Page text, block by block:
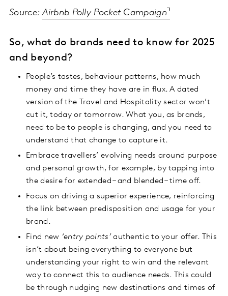
Source:Airbnb Polly Pocket Campaign
So, what do brands need to know for 2025
and beyond?
People’s tastes, behaviour patterns, how much
money and time they have are in flux. A dated
version of the Travel and Hospitality sector won’t
cut it, today or tomorrow. What you, as brands,
need to be to people is changing, and you need to
understand that change to capture it.
Embrace travellers’ evolving needs around purpose
and personal growth, for example, by tapping into
the desire for extended – and blended – time off.
Focus on driving a superior experience, reinforcing
the link between predisposition and usage for your
brand.
Find new ‘entry points’authentic to your offer. This
isn’t about being everything to everyone but
understanding your right to win and the relevant
way to connect this to audience needs. This could
be through nudging new destinations and times of